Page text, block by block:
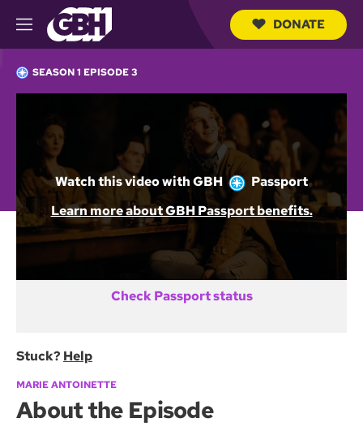
M
e
u
r
y
DONATE
SEASON 1 EPISODE 3
Watch this video withGBH
Passport
Learn more about GBH Passport benefits.
Not a GBH Member yet?
DONATE AND START WATCHING
Already activated GBH Passport?
SIGN IN
Check Passport status
Stuck? Help
MARIE ANTOINETTE
About the Episode